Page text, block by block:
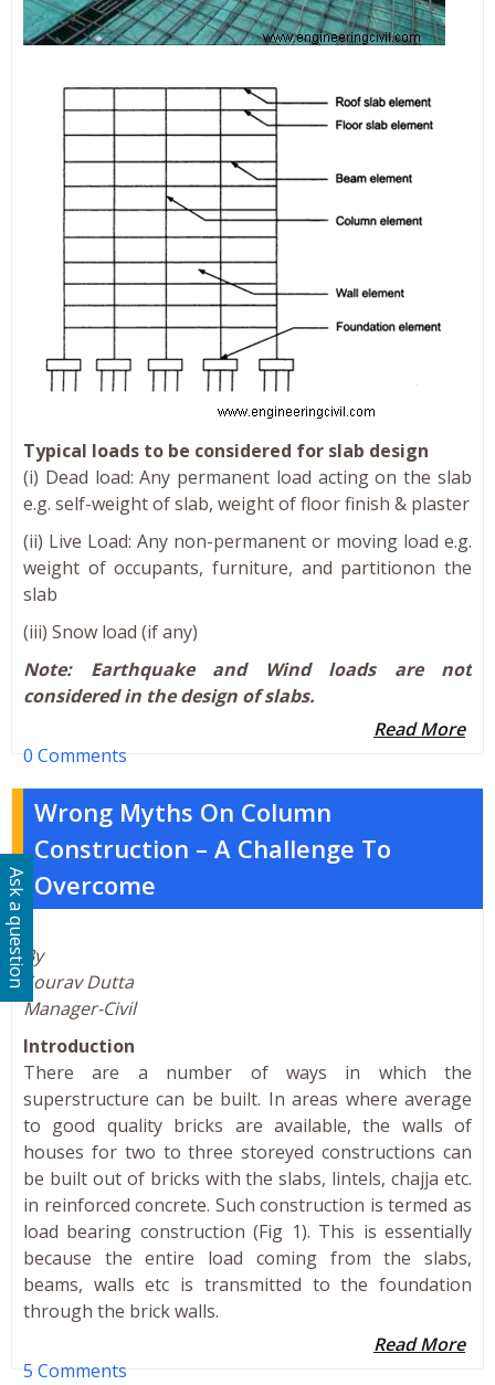
Typical loads to be considered for slab design
(i) Dead load: Any permanent load acting on the slab
e.g. self-weight of slab, weight of floor finish & plaster
(ii) Live Load: Any non-permanent or moving load e.g.
weight of occupants, furniture, and partitionon the
slab
(iii) Snow load (if any)
Note: Earthquake and Wind loads are not
considered in the design of slabs.
Read More
0 Comments
Wrong Myths On Column
Construction – A Challenge To
Overcome
By
Sourav Dutta
Manager-Civil
Introduction
There are a number of ways in which the
superstructure can be built. In areas where average
to good quality bricks are available, the walls of
houses for two to three storeyed constructions can
be built out of bricks with the slabs, lintels, chajja etc.
in reinforced concrete. Such construction is termed as
load bearing construction (Fig 1). This is essentially
because the entire load coming from the slabs,
beams, walls etc is transmitted to the foundation
through the brick walls.
Read More
5 Comments
Ask a question